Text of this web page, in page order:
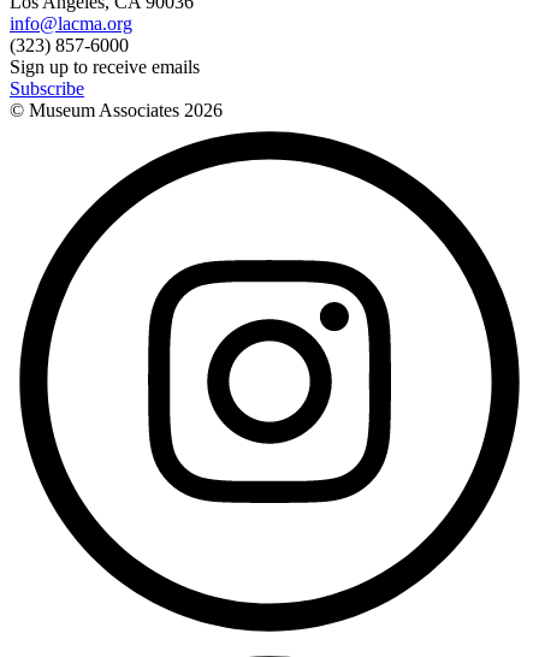
info@lacma.org
(323) 857-6000
Sign up to receive emails
Subscribe
© Museum Associates 2026